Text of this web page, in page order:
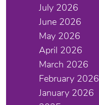
July 2026
June 2026
May 2026
April 2026
March 2026
February 2026
January 2026